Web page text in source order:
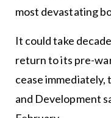
most devastating
It could take
return to its pre-
cease
and Development